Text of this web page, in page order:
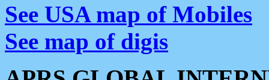
See USA map of Mobiles
See map of digis